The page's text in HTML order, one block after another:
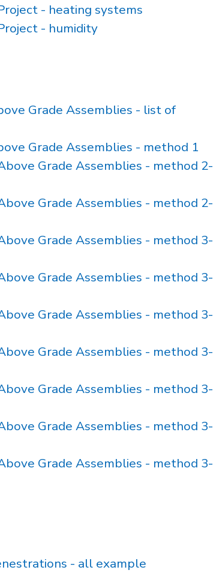
- heating systems
- humidity
Grade Assemblies - list of
Grade Assemblies - method 1
Grade Assemblies - method 2-
Grade Assemblies - method 2-
Grade Assemblies - method 3-
Grade Assemblies - method 3-
Grade Assemblies - method 3-
Grade Assemblies - method 3-
Grade Assemblies - method 3-
Grade Assemblies - method 3-
Grade Assemblies - method 3-
- all example